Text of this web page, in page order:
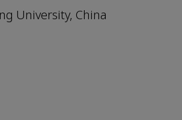
University, China